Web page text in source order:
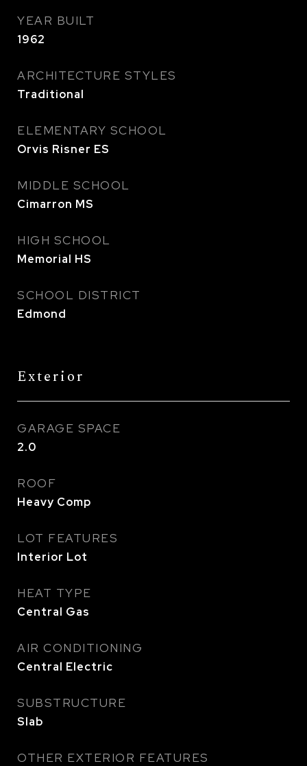
YEAR BUILT
1962
ARCHITECTURE STYLES
Traditional
ELEMENTARY SCHOOL
Orvis Risner ES
MIDDLE SCHOOL
Cimarron MS
HIGH SCHOOL
Memorial HS
SCHOOL DISTRICT
Edmond
Exterior
GARAGE SPACE
2.0
ROOF
Heavy Comp
LOT FEATURES
Interior Lot
HEAT TYPE
Central Gas
AIR CONDITIONING
Central Electric
SUBSTRUCTURE
Slab
OTHER EXTERIOR FEATURES